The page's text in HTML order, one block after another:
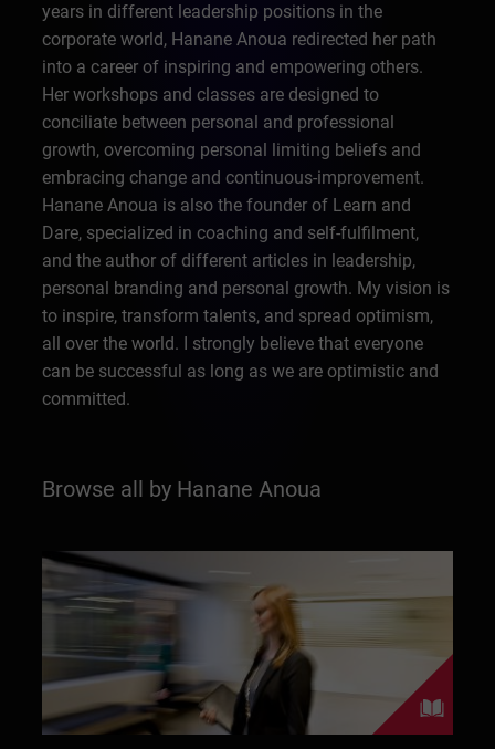
years in different leadership positions in the
corporate world, Hanane Anoua redirected her path
into a career of inspiring and empowering others.
Her workshops and classes are designed to
conciliate between personal and professional
growth, overcoming personal limiting beliefs and
embracing change and continuous-improvement.
Hanane Anoua is also the founder of Learn and
Dare, specialized in coaching and self-fulfilment,
and the author of different articles in leadership,
personal branding and personal growth. My vision is
to inspire, transform talents, and spread optimism,
all over the world. I strongly believe that everyone
can be successful as long as we are optimistic and
committed.
Browse all by Hanane Anoua